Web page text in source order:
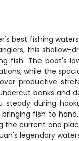
best fishing
this shallow-
fish. The boat's
while the
productive
banks and
steady during
fish to
current and
legendary